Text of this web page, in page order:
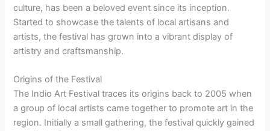
culture, has been a beloved event since its inception.
Started to showcase the talents of local artisans and
artists, the festival has grown into a vibrant display of
artistry and craftsmanship.
Origins of the Festival
The Indio Art Festival traces its origins back to 2005 when
a group of local artists came together to promote art in the
region. Initially a small gathering, the festival quickly gained